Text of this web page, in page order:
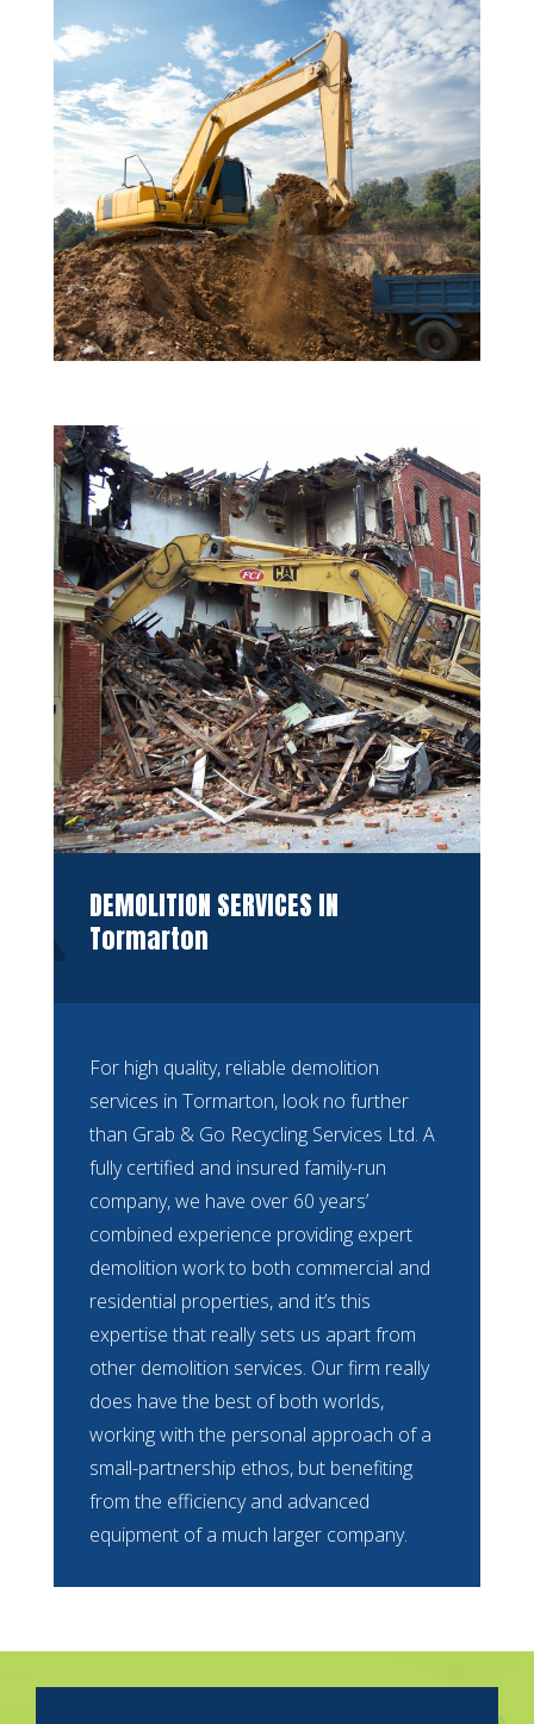
DEMOLITION SERVICES IN
Tormarton
For high quality, reliable demolition
services in Tormarton, look no further
than Grab & Go Recycling Services Ltd. A
fully certified and insured family-run
company, we have over 60 years’
combined experience providing expert
demolition work to both commercial and
residential properties, and it’s this
expertise that really sets us apart from
other demolition services. Our firm really
does have the best of both worlds,
working with the personal approach of a
small-partnership ethos, but benefiting
from the efficiency and advanced
equipment of a much larger company.